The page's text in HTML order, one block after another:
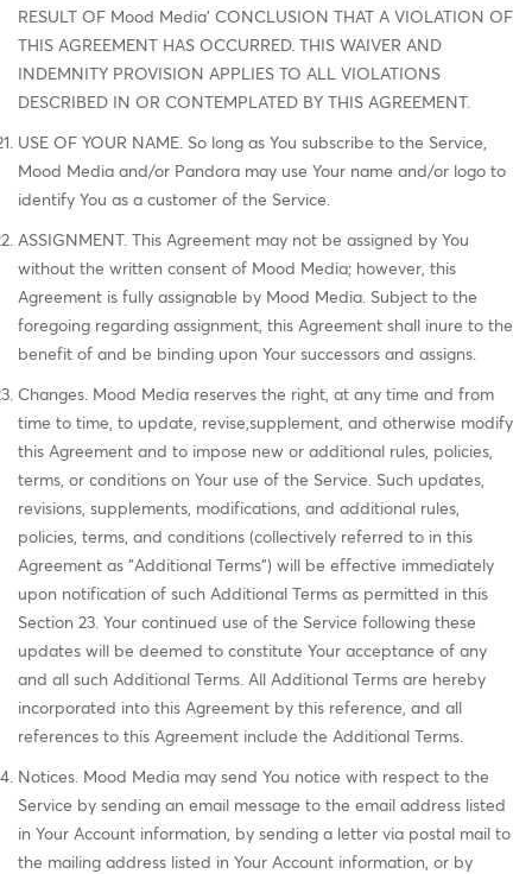
RESULT OF Mood Media' CONCLUSION THAT A VIOLATION OF
THIS AGREEMENT HAS OCCURRED. THIS WAIVER AND
INDEMNITY PROVISION APPLIES TO ALL VIOLATIONS
DESCRIBED IN OR CONTEMPLATED BY THIS AGREEMENT.
USE OF YOUR NAME. So long as You subscribe to the Service,
Mood Media and/or Pandora may use Your name and/or logo to
identify You as a customer of the Service.
ASSIGNMENT. This Agreement may not be assigned by You
without the written consent of Mood Media; however, this
Agreement is fully assignable by Mood Media. Subject to the
foregoing regarding assignment, this Agreement shall inure to the
benefit of and be binding upon Your successors and assigns.
Changes. Mood Media reserves the right, at any time and from
time to time, to update, revise,supplement, and otherwise modify
this Agreement and to impose new or additional rules, policies,
terms, or conditions on Your use of the Service. Such updates,
revisions, supplements, modifications, and additional rules,
policies, terms, and conditions (collectively referred to in this
Agreement as "Additional Terms") will be effective immediately
upon notification of such Additional Terms as permitted in this
Section 23. Your continued use of the Service following these
updates will be deemed to constitute Your acceptance of any
and all such Additional Terms. All Additional Terms are hereby
incorporated into this Agreement by this reference, and all
references to this Agreement include the Additional Terms.
Notices. Mood Media may send You notice with respect to the
Service by sending an email message to the email address listed
in Your Account information, by sending a letter via postal mail to
the mailing address listed in Your Account information, or by